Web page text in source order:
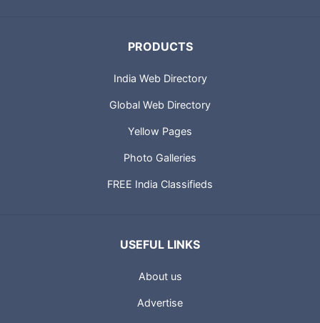
PRODUCTS
India Web Directory
Global Web Directory
Yellow Pages
Photo Galleries
FREE India Classifieds
USEFUL LINKS
About us
Advertise